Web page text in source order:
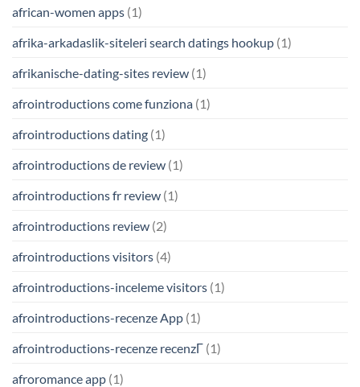
african-women apps (1)
afrika-arkadaslik-siteleri search datings hookup (1)
afrikanische-dating-sites review (1)
afrointroductions come funziona (1)
afrointroductions dating (1)
afrointroductions de review (1)
afrointroductions fr review (1)
afrointroductions review (2)
afrointroductions visitors (4)
afrointroductions-inceleme visitors (1)
afrointroductions-recenze App (1)
afrointroductions-recenze recenzГ­ (1)
afroromance app (1)